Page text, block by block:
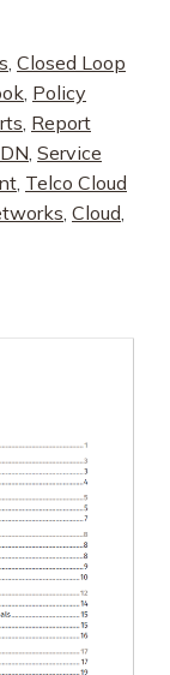
Closed Loop
Policy
Report
Service
Telco Cloud
Cloud